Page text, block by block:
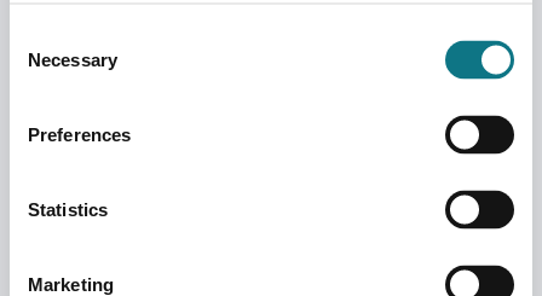
Selection
Necessary
Preferences
Statistics
Marketing